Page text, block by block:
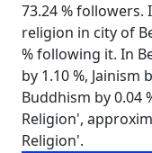
73.24 %
religion in city of
% following it. In
by 1.10 %, Jainism
Buddhism by 0.04
Religion',
Religion'.